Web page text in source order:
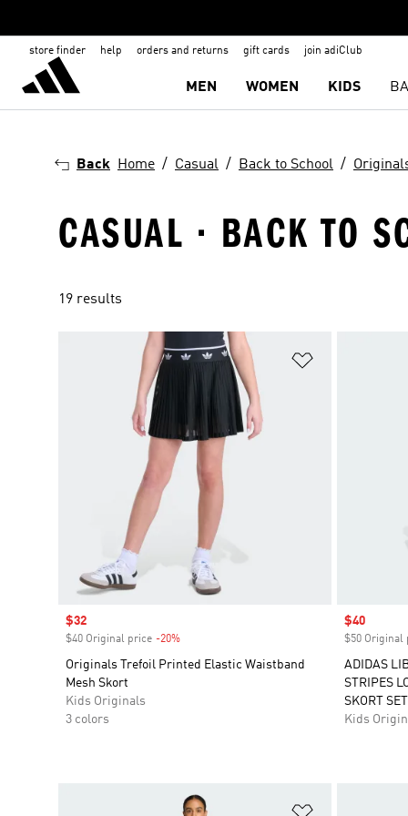
store finder help orders and returns gift cards join adiClub
MEN WOMEN KIDS
Back Home Casual Back to School
CASUAL · BACK TO
19 results
Sale price
$32
$40 Original price -20%
Originals Trefoil Printed Elastic Waistband
Mesh Skort
Kids Originals
3 colors
Sale price
$40
$50 Original
ADIDAS
STRIPES
SKORT SET
Kids